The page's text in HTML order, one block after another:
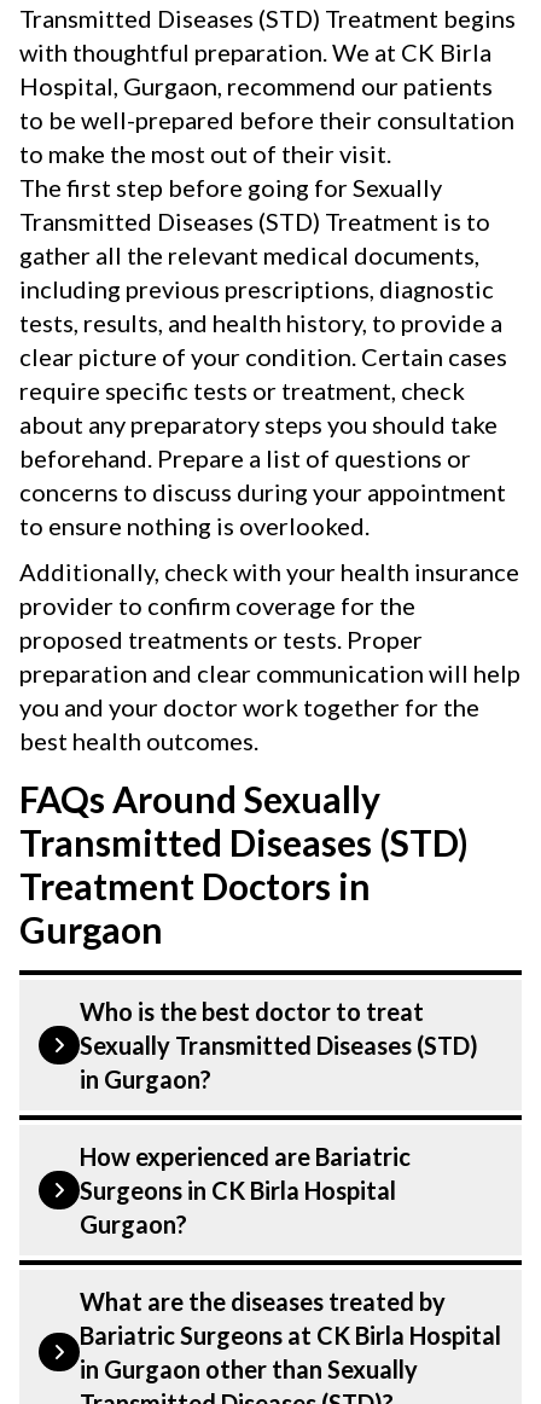
Transmitted Diseases (STD) Treatment begins
with thoughtful preparation. We at CK Birla
Hospital, Gurgaon, recommend our patients
to be well-prepared before their consultation
to make the most out of their visit.
The first step before going for Sexually
Transmitted Diseases (STD) Treatment is to
gather all the relevant medical documents,
including previous prescriptions, diagnostic
tests, results, and health history, to provide a
clear picture of your condition. Certain cases
require specific tests or treatment, check
about any preparatory steps you should take
beforehand. Prepare a list of questions or
concerns to discuss during your appointment
to ensure nothing is overlooked.
Additionally, check with your health insurance
provider to confirm coverage for the
proposed treatments or tests. Proper
preparation and clear communication will help
you and your doctor work together for the
best health outcomes.
FAQs Around Sexually
Transmitted Diseases (STD)
Treatment Doctors in
Gurgaon
Who is the best doctor to treat
Sexually Transmitted Diseases (STD)
in Gurgaon?
Sexually transmitted diseases is treated by
a Bariatric Surgeons. Bariatric Surgeons at
CK Birla Hospital listed above are highly
skilled and experienced. Our Hospital in
technologies to treat Sexually transmitted
diseases.
How experienced are Bariatric
Surgeons in CK Birla Hospital
Gurgaon?
Our Bariatric Surgeons at CK Birla
Hospital in Gurgaon are highly
experienced and dedicated professionals
with years of expertise in GI, Minimal
What are the diseases treated by
Bariatric Surgeons at CK Birla Hospital
in Gurgaon other than Sexually